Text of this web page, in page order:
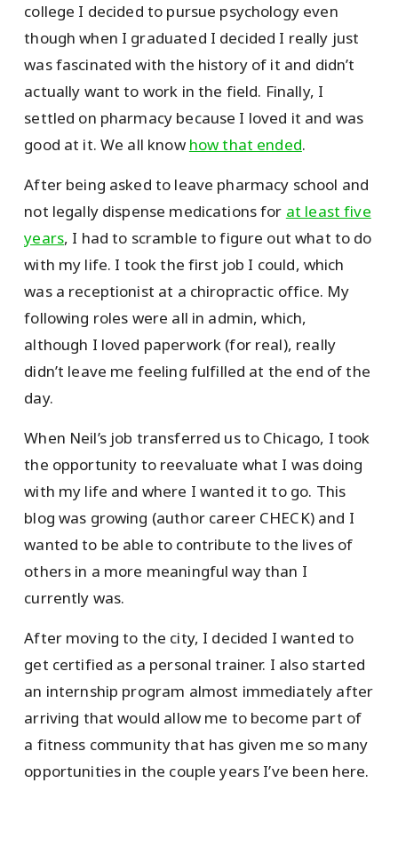
college I decided to pursue psychology even
though when I graduated I decided I really just
was fascinated with the history of it and didn’t
actually want to work in the field. Finally, I
settled on pharmacy because I loved it and was
good at it. We all know how that ended.
After being asked to leave pharmacy school and
not legally dispense medications for at least five
years, I had to scramble to figure out what to do
with my life. I took the first job I could, which
was a receptionist at a chiropractic office. My
following roles were all in admin, which,
although I loved paperwork (for real), really
didn’t leave me feeling fulfilled at the end of the
day.
When Neil’s job transferred us to Chicago, I took
the opportunity to reevaluate what I was doing
with my life and where I wanted it to go. This
blog was growing (author career CHECK) and I
wanted to be able to contribute to the lives of
others in a more meaningful way than I
currently was.
After moving to the city, I decided I wanted to
get certified as a personal trainer. I also started
an internship program almost immediately after
arriving that would allow me to become part of
a fitness community that has given me so many
opportunities in the couple years I’ve been here.